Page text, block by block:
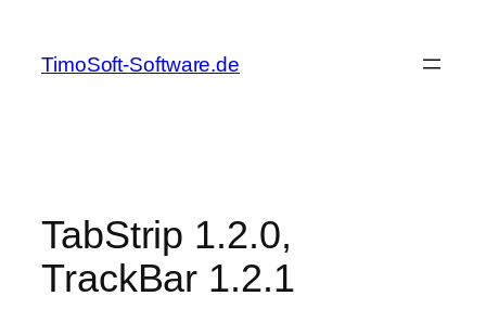
content
TimoSoft-Software.de
TabStrip 1.2.0,
TrackBar 1.2.1